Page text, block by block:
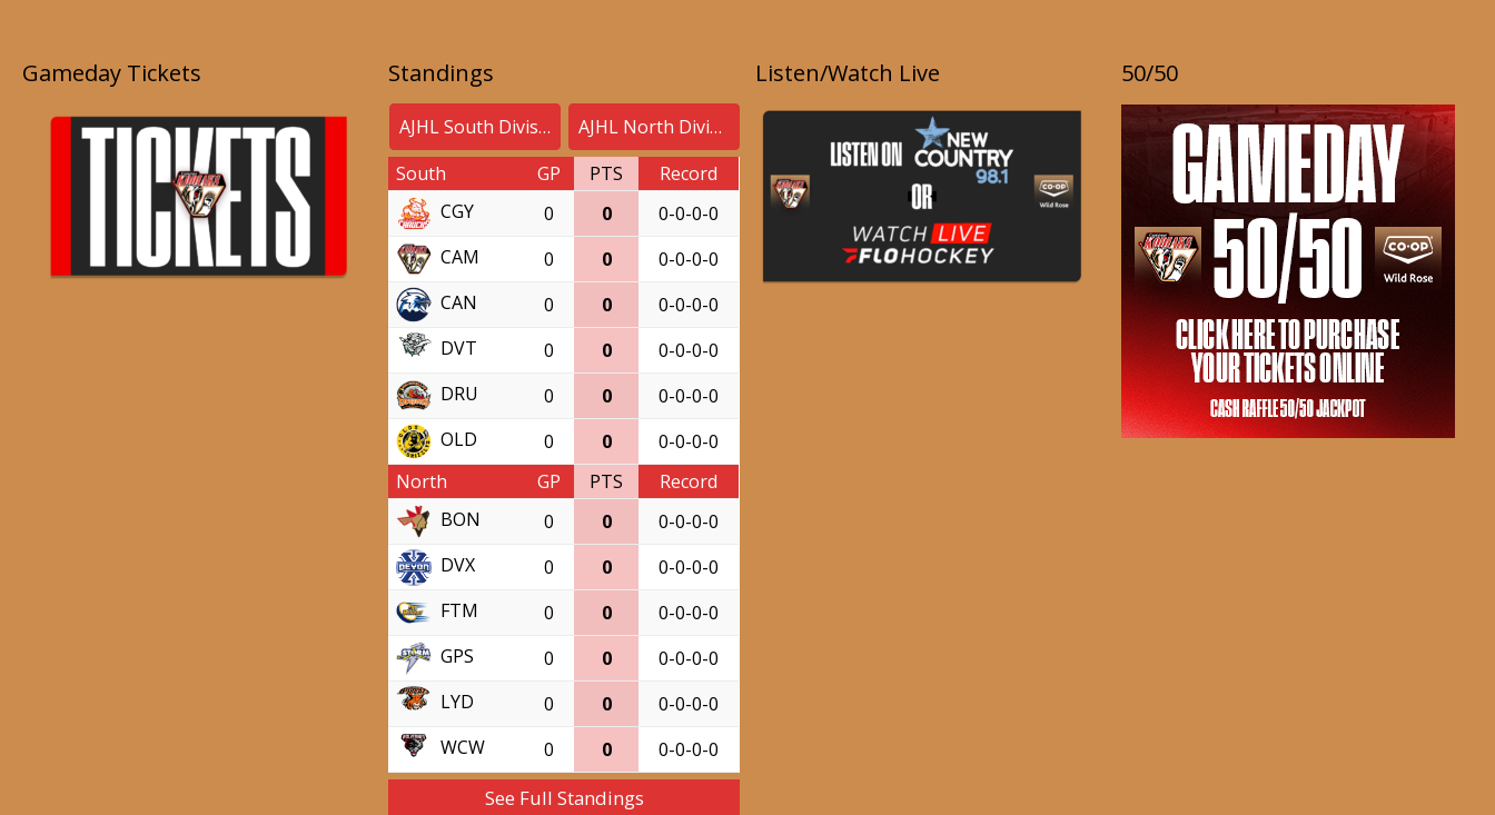
Gameday Tickets Standings
AJHL South Division
AJHL North Division
South
GP PTS
Record
CGY
0 0
0-0-0-0
CAM
0 0
0-0-0-0
CAN
0 0
0-0-0-0
DVT
0 0
0-0-0-0
DRU
0 0
0-0-0-0
OLD
0 0
0-0-0-0
North
GP PTS
Record
BON
0 0
0-0-0-0
DVX
0 0
0-0-0-0
FTM
0 0
0-0-0-0
GPS
0 0
0-0-0-0
LYD
0 0
0-0-0-0
WCW
0 0 0-0-0-0
See Full Standings
Listen/Watch Live 50/50